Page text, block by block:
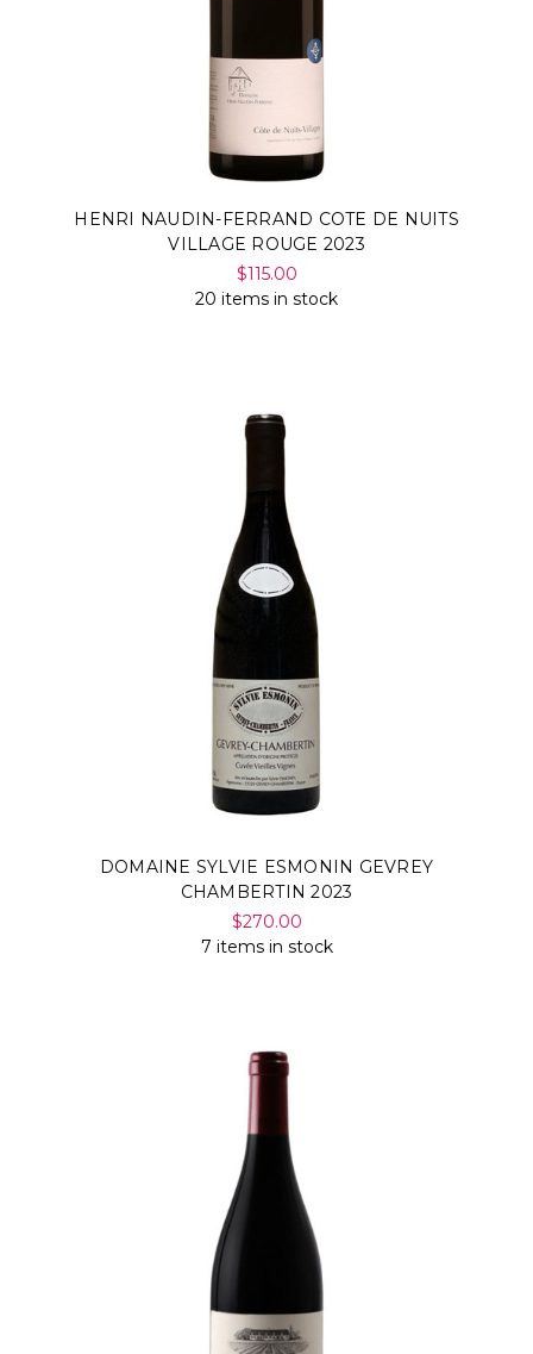
HENRI NAUDIN-FERRAND COTE DE NUITS
VILLAGE ROUGE 2023
$115.00
20 items in stock
DOMAINE SYLVIE ESMONIN GEVREY
CHAMBERTIN 2023
$270.00
7 items in stock